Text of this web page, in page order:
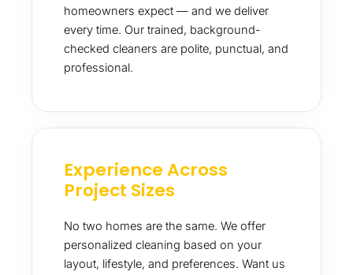
homeowners expect — and we deliver
every time. Our trained, background-
checked cleaners are polite, punctual, and
professional.
Experience Across
Project Sizes
No two homes are the same. We offer
personalized cleaning based on your
layout, lifestyle, and preferences. Want us